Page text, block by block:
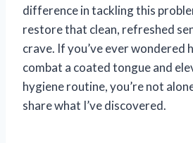
difference in tackling this
restore that clean, refreshed
crave. If you’ve ever
combat a coated tongue and
hygiene routine, you’re not
share what I’ve discovered.